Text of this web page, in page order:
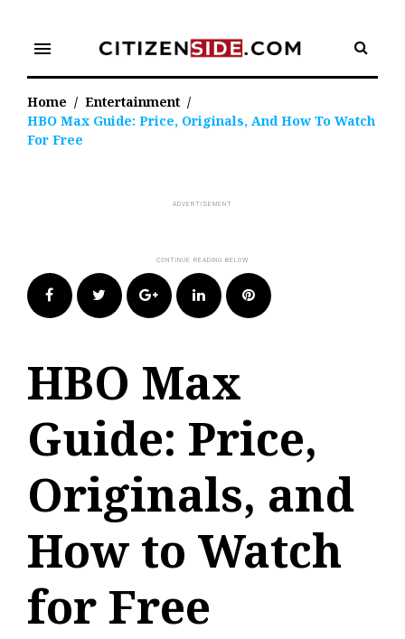
content
menu
Home / Entertainment /
HBO Max Guide: Price, Originals, And How To Watch
For Free
FacebookTwitter Google+LinkedIn Pinterest
HBO Max
Guide: Price,
Originals, and
How to Watch
for Free